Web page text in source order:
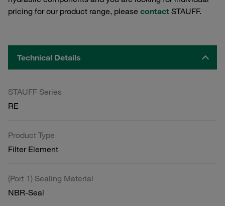
pricing for our product range, please contact STAUFF.
Technical Details
STAUFF Series
RE
Product Type
Filter Element
(Port 1) Sealing Material
NBR-Seal